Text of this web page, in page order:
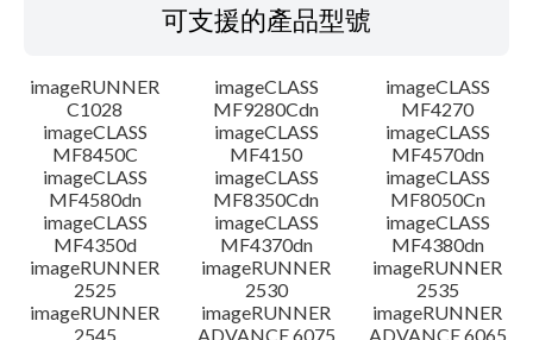
語言
系統要求
注意事項
設置說明
可支援的產品型號
imageRUNNER
C1028
imageCLASS
MF9280Cdn
imageCLASS
MF4270
imageCLASS
MF8450C
imageCLASS
MF4150
imageCLASS
MF4570dn
imageCLASS
MF4580dn
imageCLASS
MF8350Cdn
imageCLASS
MF8050Cn
imageCLASS
MF4350d
imageCLASS
MF4370dn
imageCLASS
MF4380dn
imageRUNNER
2525
imageRUNNER
2530
imageRUNNER
2535
imageRUNNER
2545
imageRUNNER
ADVANCE 6075
imageRUNNER
ADVANCE 6065